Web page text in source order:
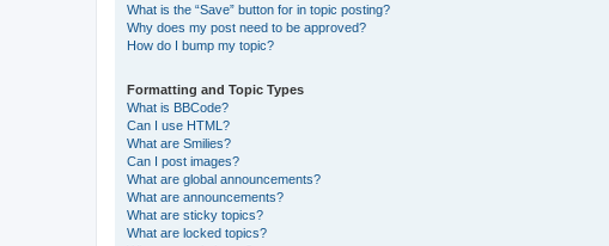
What is the “Save” button for in topic posting?
Why does my post need to be approved?
How do I bump my topic?
Formatting and Topic Types
What is BBCode?
Can I use HTML?
What are Smilies?
Can I post images?
What are global announcements?
What are announcements?
What are sticky topics?
What are locked topics?